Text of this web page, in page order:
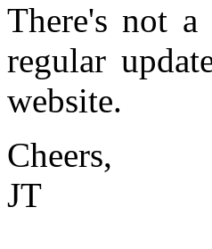
There's not
regular
website.
Cheers,
JT